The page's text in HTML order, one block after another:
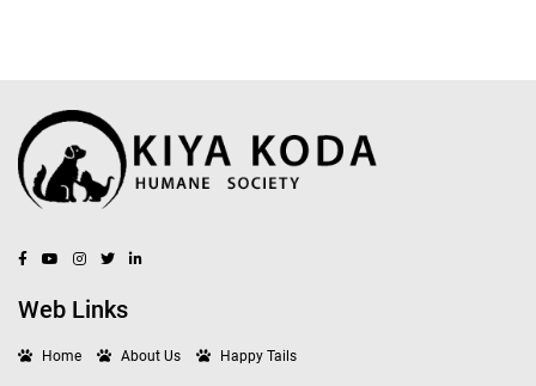
Web Links
Home About Us Happy Tails